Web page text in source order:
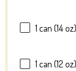
1 can (14
1 can (12